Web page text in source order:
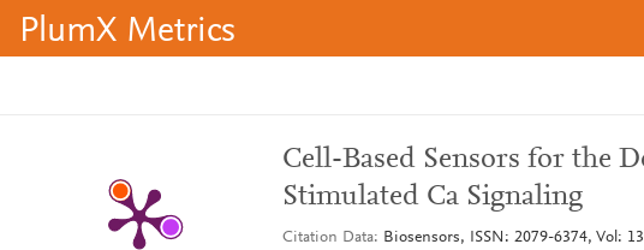
PlumX Metrics
Cell-Based Sensors for the
Stimulated Ca Signaling
Citation Data Biosensors, ISSN: 2079-6374, Vol: